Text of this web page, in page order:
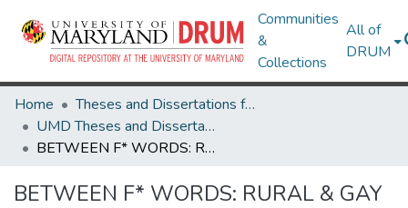
Communities
&
Collections
All of
DRUM
Home
Theses and Dissertations from UMD
UMD Theses and Dissertations
BETWEEN F* WORDS: RURAL & GAY LIBERATIONIST REFRAINS IN THE SOUTHEAST, 1970-1981
BETWEEN F* WORDS: RURAL & GAY